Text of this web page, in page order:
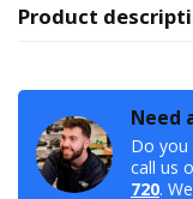
Product
Need
Do you
call us
720.